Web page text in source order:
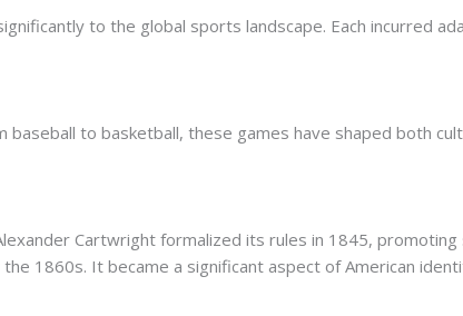
to the global sports landscape. Each incurred
to basketball, these games have shaped both
Cartwright formalized its rules in 1845,
1860s. It became a significant aspect of American